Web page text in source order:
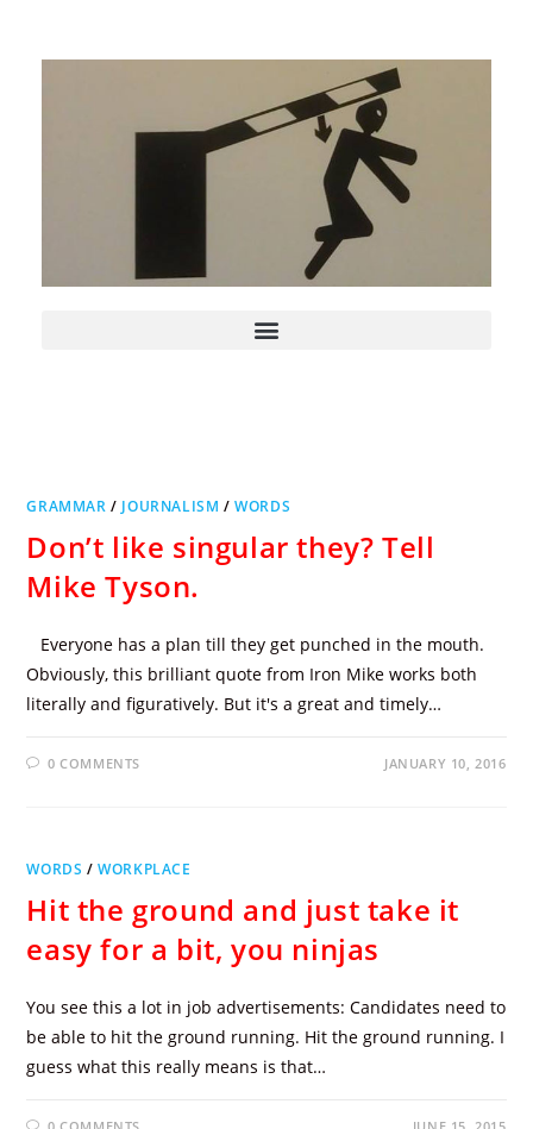
GRAMMAR / JOURNALISM /WORDS
Don’t like singular they? Tell
Mike Tyson.
Everyone has a plan till they get punched in the mouth.
Obviously, this brilliant quote from Iron Mike works both
literally and figuratively. But it's a great and timely…
0 COMMENTS JANUARY 10, 2016
WORDS /WORKPLACE
Hit the ground and just take it
easy for a bit, you ninjas
You see this a lot in job advertisements: Candidates need to
be able to hit the ground running. Hit the ground running. I
guess what this really means is that…